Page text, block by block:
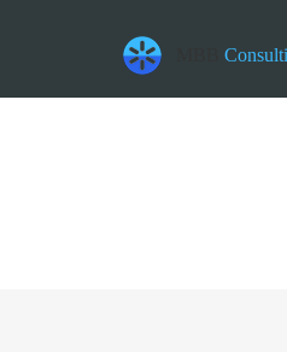
datetime_class =2026-08-06T00:00:00
datetime_diff =155952000